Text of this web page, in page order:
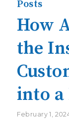
Posts
How
the
into a
February 1,